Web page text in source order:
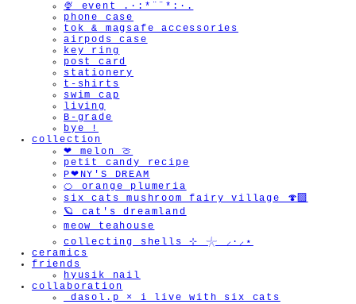
🍨 event .·:*¨¨*:·.
phone case
tok & magsafe accessories
airpods case
key ring
post card
stationery
t-shirts
swim cap
living
B-grade
bye !
collection
❤︎ melon 🍈
petit candy recipe
P❤︎NY'S DREAM
🍊 orange plumeria
six cats mushroom fairy village 🍄‍🟫
🪐 cat's dreamland
meow teahouse
collecting shells ⊹ 𓇼 ⸝·⸝⋆
ceramics
friends
hyusik_nail
collaboration
_dasol.p × i live with six cats